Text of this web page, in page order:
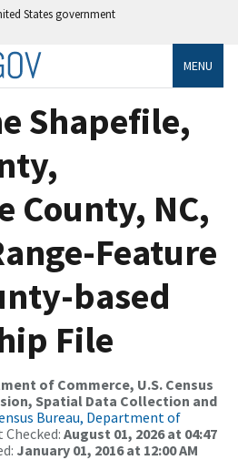
States government
MENU
Shapefile,
County, NC,
Feature
based
File
of Commerce, U.S. Census
Spatial Data Collection and
Bureau, Department of
August 01, 2026 at 04:47
January 01, 2016 at 12:00 AM